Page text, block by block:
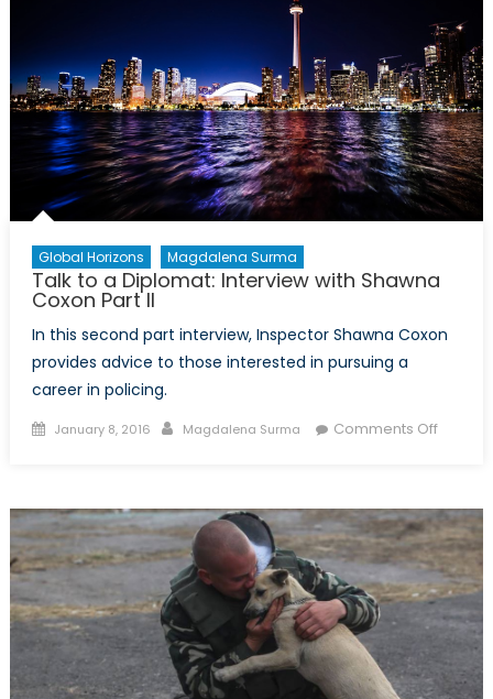
Global Horizons Magdalena Surma
Talk to a Diplomat: Interview with Shawna
Coxon Part II
In this second part interview, Inspector Shawna Coxon
provides advice to those interested in pursuing a
career in policing.
Posted
January 8, 2016 Author
Magdalena Surma Comments Offon
with
Coxon